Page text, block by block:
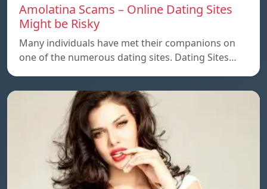
Amolatina Scams – Online Dating Sites
Might be Risky
Many individuals have met their companions on
one of the numerous dating sites. Dating Sites…